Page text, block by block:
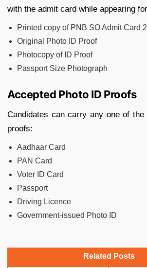
with the admit card while appearing
Printed copy of PNB SO Admit Card
Original Photo ID Proof
Photocopy of ID Proof
Passport Size Photograph
Accepted Photo ID Proofs
Candidates can carry any one of
proofs:
Aadhaar Card
PAN Card
Voter ID Card
Passport
Driving Licence
Government-issued Photo ID
Related Posts